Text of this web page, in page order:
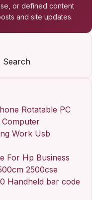
or defined content
and site updates.
Search
Rotatable PC
Computer
Work Usb
For Hp Business
2500cse
Handheld bar code